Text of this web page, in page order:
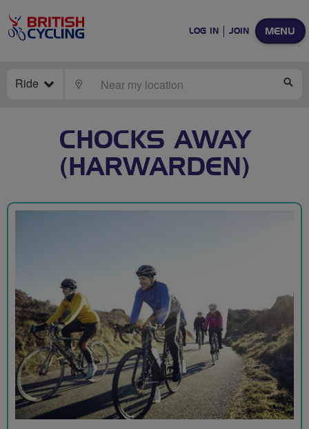
MENU
LOG IN JOIN
Ride LOCATE
CHOCKS AWAY
(HARWARDEN)